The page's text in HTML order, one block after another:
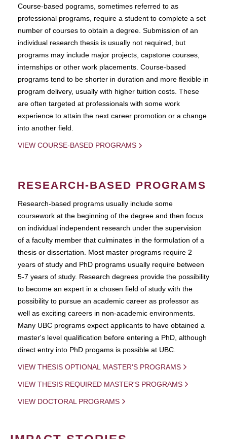
Course-based pograms, sometimes referred to as
professional programs, require a student to complete a set
number of courses to obtain a degree. Submission of an
individual research thesis is usually not required, but
programs may include major projects, capstone courses,
internships or other work placements. Course-based
programs tend to be shorter in duration and more flexible in
program delivery, usually with higher tuition costs. These
are often targeted at professionals with some work
experience to attain the next career promotion or a change
into another field.
VIEW COURSE-BASED PROGRAMS
RESEARCH-BASED PROGRAMS
Research-based programs usually include some
coursework at the beginning of the degree and then focus
on individual independent research under the supervision
of a faculty member that culminates in the formulation of a
thesis or dissertation. Most master programs require 2
years of study and PhD programs usually require between
5-7 years of study. Research degrees provide the possibility
to become an expert in a chosen field of study with the
possibility to pursue an academic career as professor as
well as exciting careers in non-academic environments.
Many UBC programs expect applicants to have obtained a
master's level qualification before entering a PhD, although
direct entry into PhD progams is possible at UBC.
VIEW THESIS OPTIONAL MASTER'S PROGRAMS
VIEW THESIS REQUIRED MASTER'S PROGRAMS
VIEW DOCTORAL PROGRAMS